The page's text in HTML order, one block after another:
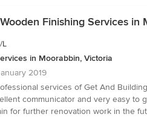
Finishing Services in
L
in Moorabbin, Victoria
2019
services of Get And
communicator and very easy
for further renovation work in the